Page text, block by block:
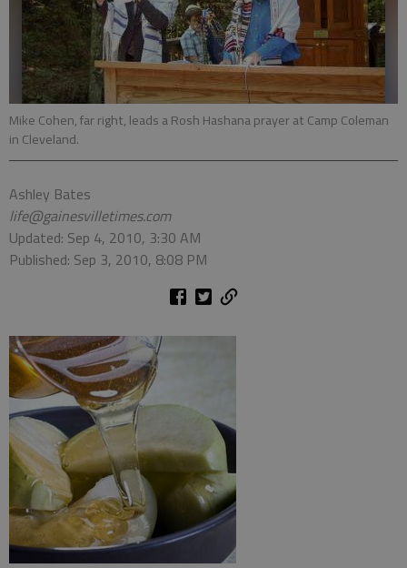
Mike Cohen, far right, leads a Rosh Hashana prayer at Camp Coleman
in Cleveland.
Ashley Bates
life@gainesvilletimes.com
Updated: Sep 4, 2010, 3:30 AM
Published: Sep 3, 2010, 8:08 PM